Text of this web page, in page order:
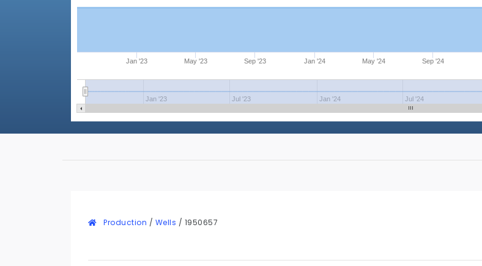
Jan '23 May '23 Sep '23 Jan '24 May '24 Sep '24
Jan '23 Jul '23 Jan '24 Jul '24
Production / Wells / 1950657